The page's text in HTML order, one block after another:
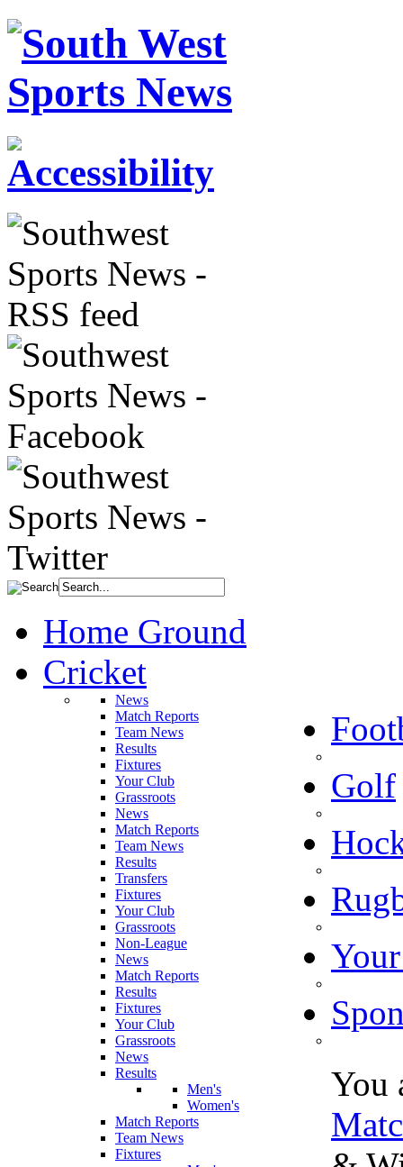
Home Ground
Cricket
News
Match Reports
Team News
Results
Fixtures
Your Club
Grassroots
News
Match Reports
Team News
Results
Transfers
Fixtures
Your Club
Grassroots
Non-League
Golf
News
Match Reports
Results
Fixtures
Your Club
Grassroots
News
Results
Men's
Women's
Match Reports
Team News
Fixtures
You